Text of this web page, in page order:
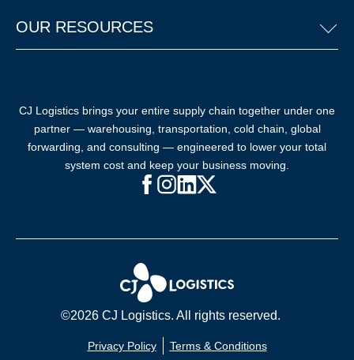
OUR RESOURCES
CJ Logistics brings your entire supply chain together under one
partner — warehousing, transportation, cold chain, global
forwarding, and consulting — engineered to lower your total
system cost and keep your business moving.
Facebook (opens in new window)
Instagram (opens in new
LinkedIn (opens in new
©2026 CJ Logistics. All rights reserved.
Privacy Policy Terms & Conditions